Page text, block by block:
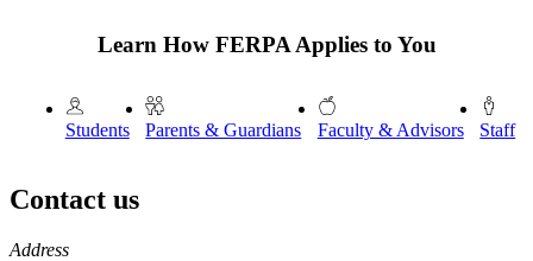
Learn How FERPA Applies to You
Students Parents & Guardians Faculty & Advisors Staff
Contact us
https://
www.unl.edu
Address